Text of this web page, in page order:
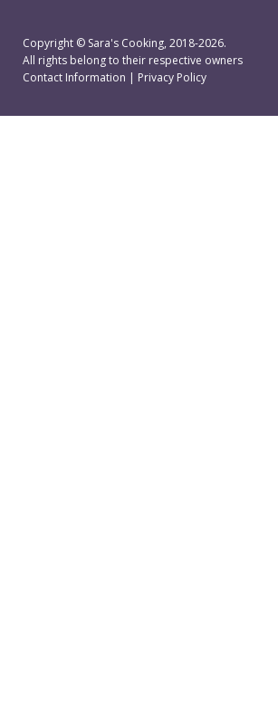
Copyright © Sara's Cooking, 2018-2026.
All rights belong to their respective owners
Contact Information | Privacy Policy